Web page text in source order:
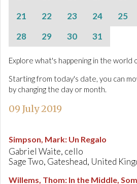
21
22 23 24 25
28
29 30 31
Explore what's happening in the world
Starting from today's date, you can
by changing the day or month.
09 July 2019
Simpson, Mark: Un Regalo
Gabriel Waite, cello
Sage Two, Gateshead, United
Willems, Thom: In the Middle,